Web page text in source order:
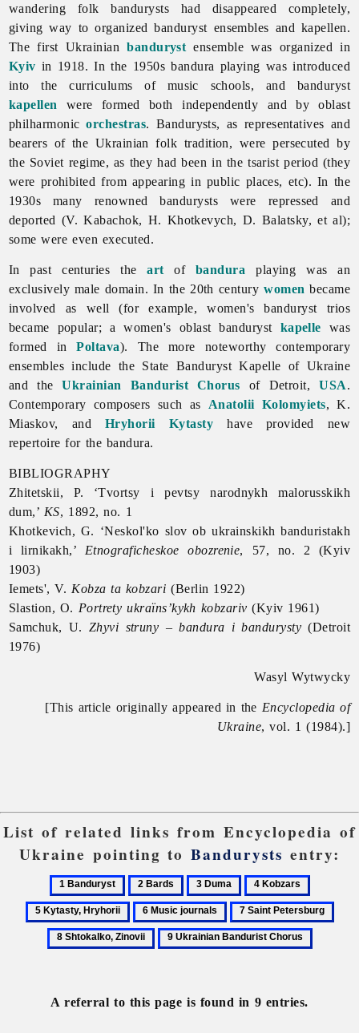
wandering folk bandurysts had disappeared completely,
giving way to organized banduryst ensembles and kapellen.
The first Ukrainianbanduryst ensemble was organized in
Kyiv in 1918. In the 1950s bandura playing was introduced
into the curriculums of music schools, and banduryst
kapellen were formed both independently and by oblast
philharmonicorchestras. Bandurysts, as representatives and
bearers of the Ukrainian folk tradition, were persecuted by
the Soviet regime, as they had been in the tsarist period (they
were prohibited from appearing in public places, etc). In the
1930s many renowned bandurysts were repressed and
deported (V. Kabachok, H. Khotkevych, D. Balatsky, et al);
some were even executed.
In past centuries theart of bandura playing was an
exclusively male domain. In the 20th centurywomen became
involved as well (for example, women's banduryst trios
became popular; a women's oblast banduryst kapelle was
formed inPoltava). The more noteworthy contemporary
ensembles include the State BandurystKapelle of Ukraine
and theUkrainian Bandurist Chorus of Detroit,USA.
Contemporary composers such as Anatolii Kolomyiets, K.
Miaskov, and Hryhorii Kytasty have provided new
repertoire for the bandura.
BIBLIOGRAPHY
Zhitetskii, P. ‘Tvortsy i pevtsy narodnykh malorusskikh
dum,’ KS, 1892, no. 1
Khotkevich, G. ‘Neskol'ko slov ob ukrainskikh banduristakh
i lirnikakh,’ Etnograficheskoe obozrenie, 57, no. 2 (Kyiv
1903)
Iemets', V. Kobza ta kobzari (Berlin 1922)
Slastion, O. Portrety ukraïns’kykh kobzariv (Kyiv 1961)
Samchuk, U. Zhyvi struny – bandura i bandurysty (Detroit
1976)
Wasyl Wytwycky
[This article originally appeared in the Encyclopedia of
Ukraine, vol. 1 (1984).]
List of related links from Encyclopedia of
Ukraine pointing toBandurysts entry:
1
Banduryst
2
Bards
3
Duma
4
Kobzars
Kytasty,
Hryhorii
6
Music
journals
7
Saint
Petersburg
9
A referral to this page is found in 9 entries.